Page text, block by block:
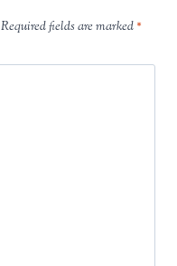
Required fields are marked*